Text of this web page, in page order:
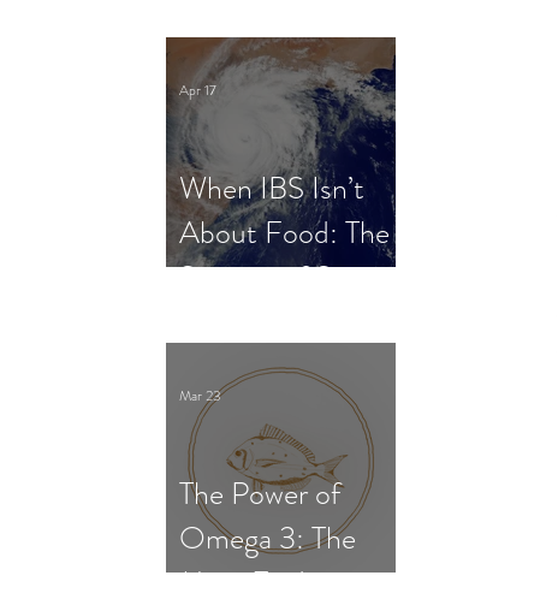
What Dietitians
Need to Know
When IBS Isn’t
About Food: The
Science of Stress,
Dysfunction
Apr 17
The Power of
Omega 3: The
Most Evidence-
Mar 23